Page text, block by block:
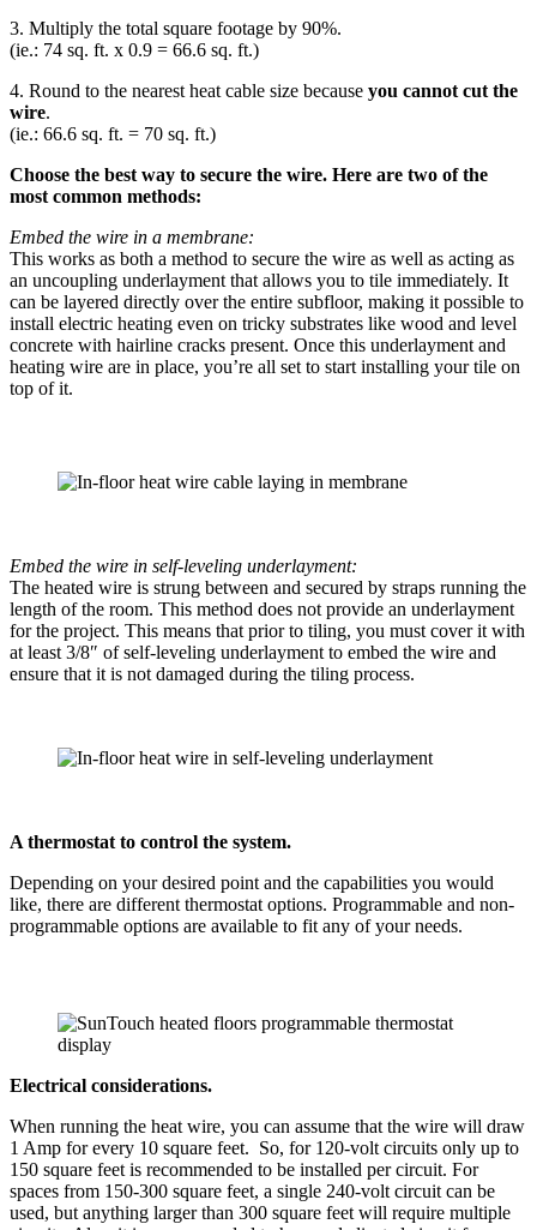
3. Multiply the total square footage by 90%.
(ie.: 74 sq. ft. x 0.9 = 66.6 sq. ft.)
4. Round to the nearest heat cable size because you cannot cut the
wire.
(ie.: 66.6 sq. ft. = 70 sq. ft.)
Choose the best way to secure the wire. Here are two of the
most common methods:
Embed the wire in a membrane:
This works as both a method to secure the wire as well as acting as
an uncoupling underlayment that allows you to tile immediately. It
can be layered directly over the entire subfloor, making it possible to
install electric heating even on tricky substrates like wood and level
concrete with hairline cracks present. Once this underlayment and
heating wire are in place, you’re all set to start installing your tile on
top of it.
Embed the wire in self-leveling underlayment:
The heated wire is strung between and secured by straps running the
length of the room. This method does not provide an underlayment
for the project. This means that prior to tiling, you must cover it with
at least 3/8″ of self-leveling underlayment to embed the wire and
ensure that it is not damaged during the tiling process.
A thermostat to control the system.
Depending on your desired point and the capabilities you would
like, there are different thermostat options. Programmable and non-
programmable options are available to fit any of your needs.
Electrical considerations.
When running the heat wire, you can assume that the wire will draw
1 Amp for every 10 square feet. So, for 120-volt circuits only up to
150 square feet is recommended to be installed per circuit. For
spaces from 150-300 square feet, a single 240-volt circuit can be
used, but anything larger than 300 square feet will require multiple